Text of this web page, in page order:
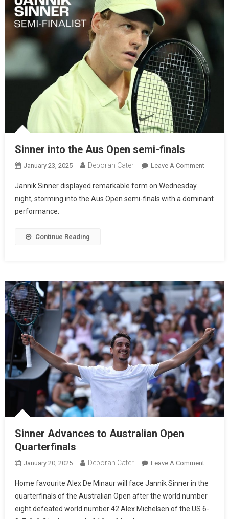
Sinner into the Aus Open semi-finals
January 23, 2025 Deborah Cater Leave A Comment
Jannik Sinner displayed remarkable form on Wednesday
night, storming into the Aus Open semi-finals with a dominant
performance.
Continue Reading
Sinner Advances to Australian Open
Quarterfinals
January 20, 2025 Deborah Cater Leave A Comment
Home favourite Alex De Minaur will face Jannik Sinner in the
quarterfinals of the Australian Open after the world number
eight defeated world number 42 Alex Michelsen of the US 6-